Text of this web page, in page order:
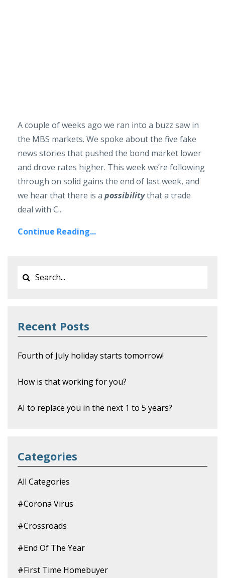
A couple of weeks ago we ran into a buzz saw in
the MBS markets. We spoke about the five fake
news stories that pushed the bond market lower
and drove rates higher. This week we’re following
through on solid gains the end of last week, and
we hear that there is a possibilitythat a trade
deal with C...
Continue Reading...
Recent Posts
Fourth of July holiday starts tomorrow!
How is that working for you?
AI to replace you in the next 1 to 5 years?
Categories
All Categories
#corona Virus
#crossroads
#end Of The Year
#first Time Homebuyer